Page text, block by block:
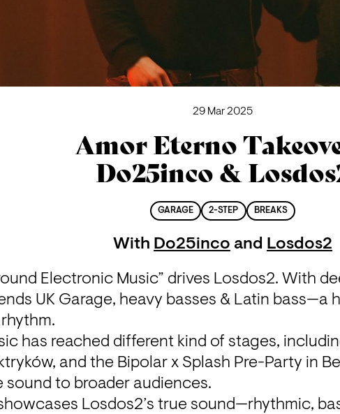
29 Mar 2025
Amor Eterno
Do25inco &
GARAGE 2-STEP BREAKS
With Do25inco and Losdos2
Electronic Music” drives Losdos2. With
UK Garage, heavy basses & Latin
has reached different kind of stages,
and the Bipolar x Splash Pre-Party in
sound to broader audiences.
Losdos2’s true sound—rhythmic,